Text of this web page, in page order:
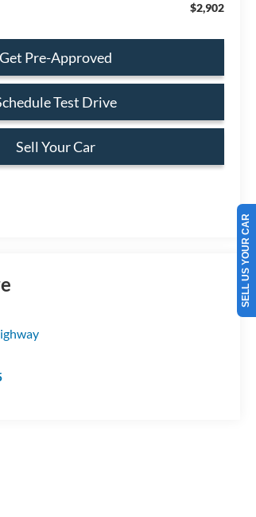
$2,902
Get Pre-Approved
Test Drive
Sell Your Car
SELL US YOUR CAR